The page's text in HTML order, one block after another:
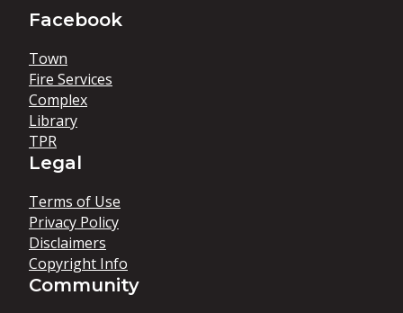
Facebook
Town
Fire Services
Complex
Library
TPR
Legal
Terms of Use
Privacy Policy
Disclaimers
Copyright Info
Community